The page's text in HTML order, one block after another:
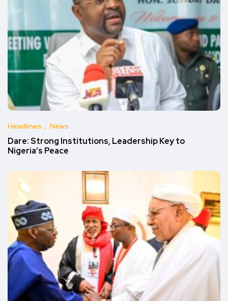
Headlines News
Dare: Strong Institutions, Leadership Key to
Nigeria’s Peace